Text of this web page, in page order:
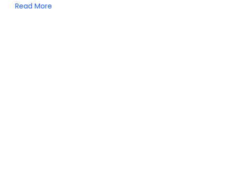
Read More